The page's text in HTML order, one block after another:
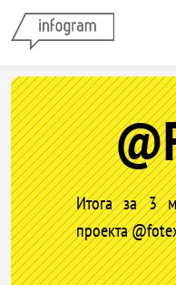
Итога за 3
проекта